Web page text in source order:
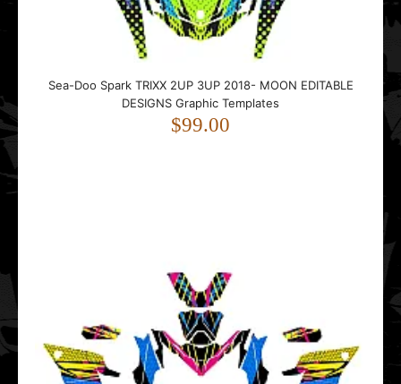
Sea-Doo Spark TRIXX 2UP 3UP 2018- MOON EDITABLE
DESIGNS Graphic Templates
$99.00